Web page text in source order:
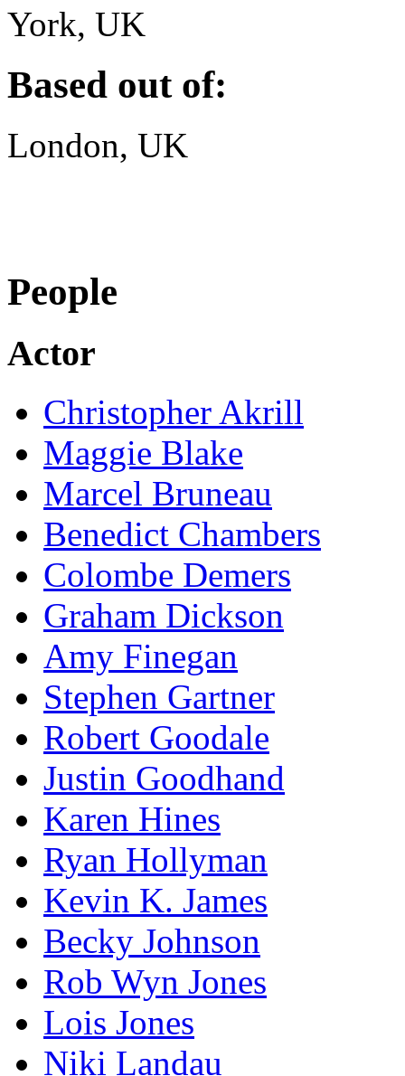
York, UK
Based out of:
London, UK
People
Actor
Christopher Akrill
Maggie Blake
Marcel Bruneau
Benedict Chambers
Colombe Demers
Graham Dickson
Amy Finegan
Stephen Gartner
Robert Goodale
Justin Goodhand
Karen Hines
Ryan Hollyman
Kevin K. James
Becky Johnson
Rob Wyn Jones
Lois Jones
Niki Landau